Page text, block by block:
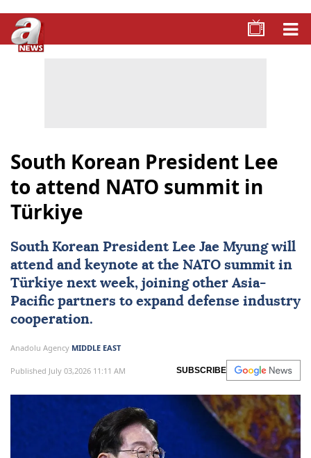
South Korean President Lee
to attend NATO summit in
Türkiye
South Korean President Lee Jae Myung will
attend and keynote at the NATO summitin
Türkiye next week, joining other Asia-
Pacific partners to expand defense industry
cooperation.
Anadolu Agency MIDDLE EAST
Published July 03,2026 11:11 AM SUBSCRIBE